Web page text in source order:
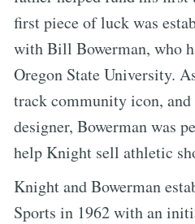
first piece of luck was
with Bill Bowerman, who
Oregon State University.
track community icon, and
designer, Bowerman was
help Knight sell athletic
Knight and Bowerman
Sports in 1962 with an